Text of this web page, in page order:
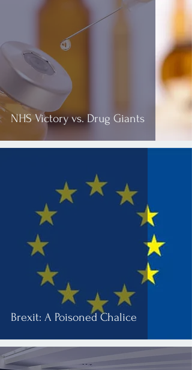
NHS Victory vs. Drug Giants
Brexit: A Poisoned Chalice